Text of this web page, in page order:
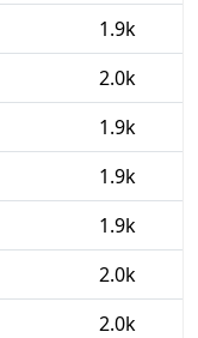
1.9k
2.0k
1.9k
1.9k
1.9k
2.0k
2.0k